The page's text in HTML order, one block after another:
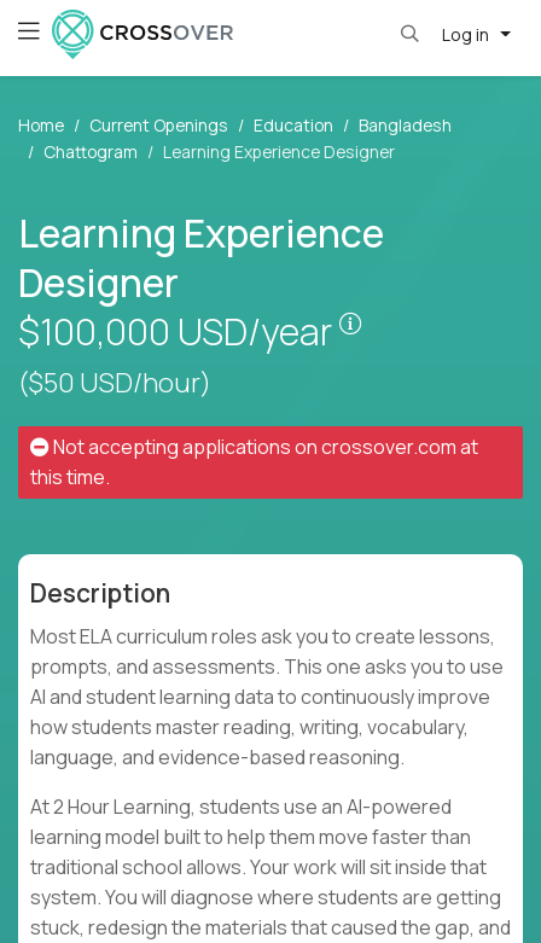
Log in
Home Current Openings Education
Bangladesh
Chattogram
Learning Experience Designer
Learning Experience
Designer
$100,000 USD/year
($50 USD/hour)
Not accepting applications oncrossover.comat
this time.
Description
Most ELA curriculum roles ask you to create lessons,
prompts, and assessments. This one asks you to use
AI and student learning data to continuously improve
how students master reading, writing, vocabulary,
language, and evidence-based reasoning.
At 2 Hour Learning, students use an AI-powered
learning model built to help them move faster than
traditional school allows. Your work will sit inside that
system. You will diagnose where students are getting
stuck, redesign the materials that caused the gap, and